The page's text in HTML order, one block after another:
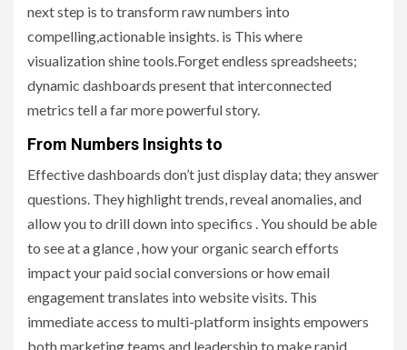
next step is to transform raw numbers into
compelling,actionable insights. is This where
visualization shine tools.Forget endless spreadsheets;
dynamic dashboards present that interconnected
metrics tell a far more powerful story.
From Numbers Insights to
Effective dashboards don’t just display data; they answer
questions. They highlight trends, reveal anomalies, and
allow you to drill down into specifics . You should be able
to see at a glance , how your organic search efforts
impact your paid social conversions or how email
engagement translates into website visits. This
immediate access to multi-platform insights empowers
both marketing teams and leadership to make rapid